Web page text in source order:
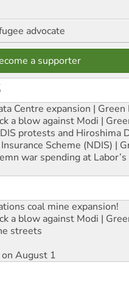
advocate
a supporter
Centre expansion | Green
a blow against Modi |
protests and Hiroshima
Scheme (NDIS) |
war spending at
coal mine expansion!
a blow against Modi |
streets
August 1